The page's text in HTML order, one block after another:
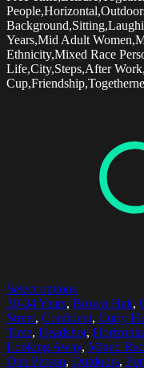
Years,Mid Adult
Ethnicity,Mixed Race
Life,City,Steps,After
Select options
30-34 Years, Brown Hair,
Street, Confident, Curly
Time, Headshot,
Looking Away, Mixed
One Person, Outdoors,